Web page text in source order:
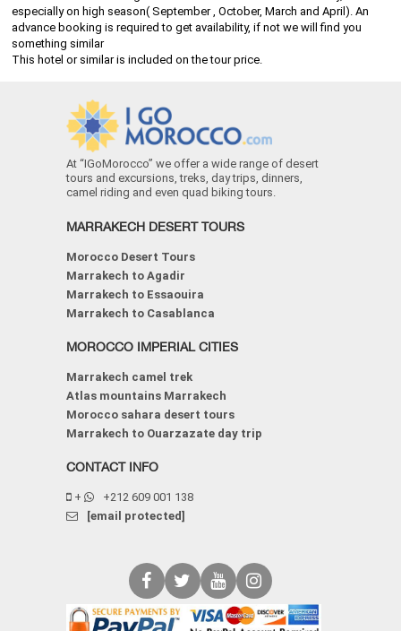
especially on high season( September , October, March and April). An
advance booking is required to get availability, if not we will find you
something similar
This hotel or similar is included on the tour price.
At “IGoMorocco” we offer a wide range of desert
tours and excursions, treks, day trips, dinners,
camel riding and even quad biking tours.
MARRAKECH DESERT TOURS
Morocco Desert Tours
Marrakech to Agadir
Marrakech to Essaouira
Marrakech to Casablanca
MOROCCO IMPERIAL CITIES
Marrakech camel trek
Atlas mountains Marrakech
Morocco sahara desert tours
Marrakech to Ouarzazate day trip
CONTACT INFO
+
+212 609 001 138
[email protected]